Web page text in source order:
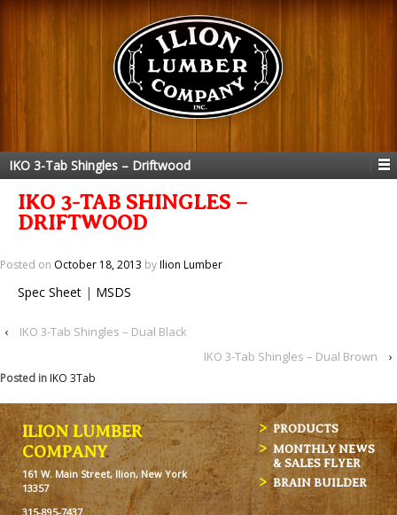
IKO 3-Tab Shingles – Driftwood
IKO 3-TAB SHINGLES –
DRIFTWOOD
Posted on October 18, 2013 byIlion Lumber
Spec Sheet | MSDS
‹
IKO 3-Tab Shingles – Dual Black
IKO 3-Tab Shingles – Dual Brown
›
Posted in IKO 3Tab
ILION LUMBER
COMPANY
161 W. Main Street, Ilion, New York
13357
315-895-7437
PRODUCTS
MONTHLY NEWS
& SALES FLYER
BRAIN BUILDER